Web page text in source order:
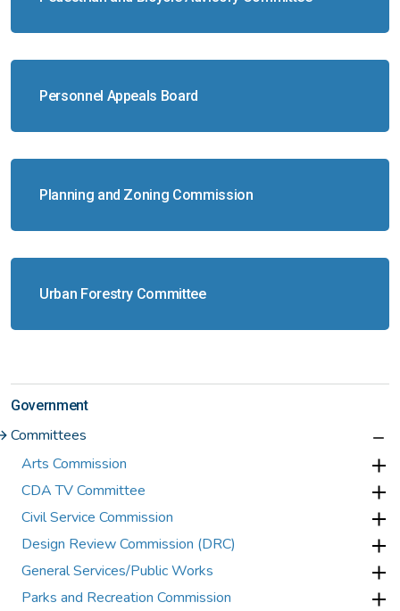
Personnel Appeals Board
Planning and Zoning Commission
Urban Forestry Committee
Government
Committees
Arts Commission
CDA TV Committee
Civil Service Commission
Design Review Commission (DRC)
General Services/Public Works
Parks and Recreation Commission